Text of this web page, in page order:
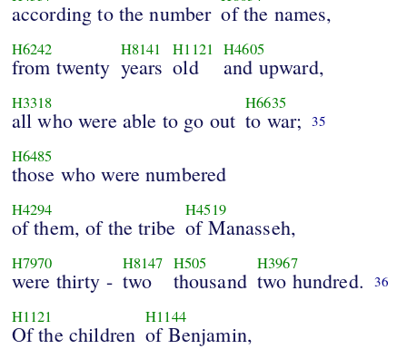
according to the number of the names,
H6242
from twenty
H8141
years
H1121
old
H4605
and upward,
H3318
all who were able to go out
H6635
to war; 35
H6485
those who were numbered
H4294
of them, of the tribe
H4519
of Manasseh,
H7970
were thirty -
H8147
two
H505
thousand
H3967
two hundred. 36
H1121
Of the children
H1144
of Benjamin,